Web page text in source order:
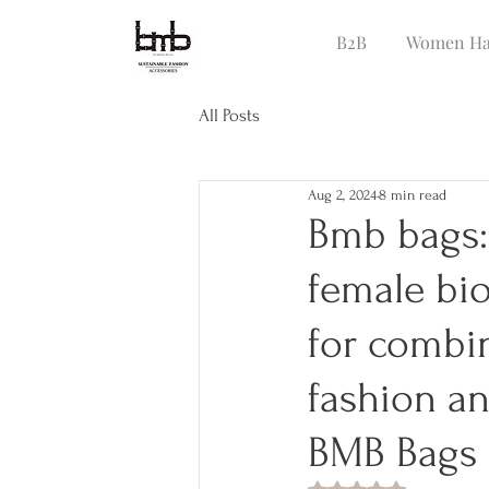
B2B Women
All Posts
Bmb
female
for
fashion
BMB Bags
Aug 2, 20248 min read